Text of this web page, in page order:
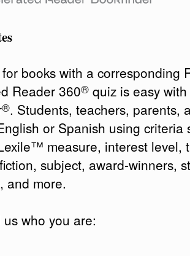
books with a corresponding
Reader 360® quiz is easy
®. Students, teachers, parents,
or Spanish using criteria
measure, interest level,
subject, award-winners,
and more.
who you are: